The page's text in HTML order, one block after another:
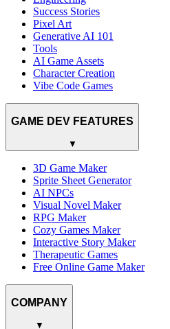
Success Stories
Pixel Art
Generative AI 101
Tools
AI Game Assets
Character Creation
Vibe Code Games
GAME DEV FEATURES
▼
3D Game Maker
Sprite Sheet Generator
AI NPCs
Visual Novel Maker
RPG Maker
Cozy Games Maker
Interactive Story Maker
Therapeutic Games
Free Online Game Maker
COMPANY
▼